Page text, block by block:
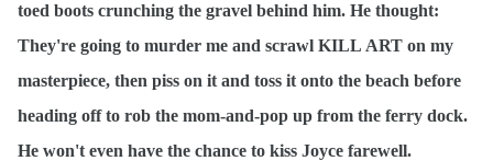
toed boots crunching the gravel behind him. He thought:
They're going to murder me and scrawl KILL ART on my
masterpiece, then piss on it and toss it onto the beach before
heading off to rob the mom-and-pop up from the ferry dock.
He won't even have the chance to kiss Joyce farewell.